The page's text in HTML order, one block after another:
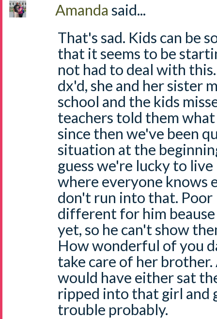
Amanda said...
That's sad. Kids can be
that it seems to be
not had to deal with
dx'd, she and her sister
school and the kids
teachers told them
since then we've been
situation at the
guess we're lucky to
where everyone knows
don't run into that.
different for him
yet, so he can't show
How wonderful of you
take care of her
would have either sat
ripped into that girl and
trouble probably.